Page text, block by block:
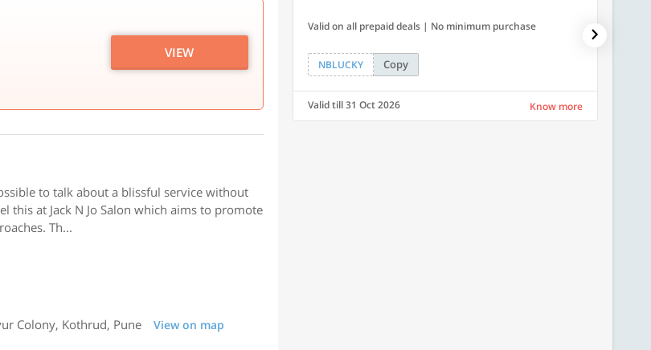
VIEW
to talk about a blissful service without
this at Jack N Jo Salon which aims to promote
Th...
Colony, Kothrud, Pune
View on map
Valid on all prepaid deals | No minimum purchase
NBLUCKY Copy
Valid till 31 Oct 2026 Know more